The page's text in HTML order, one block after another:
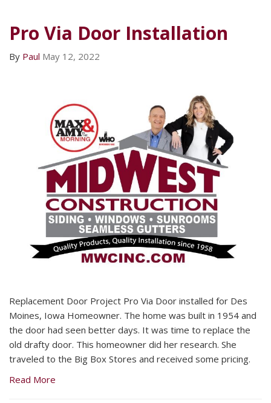
Pro Via Door Installation
By Paul May 12, 2022
Replacement Door Project Pro Via Door installed for Des
Moines, Iowa Homeowner. The home was built in 1954 and
the door had seen better days. It was time to replace the
old drafty door. This homeowner did her research. She
traveled to the Big Box Stores and received some pricing.
Read More